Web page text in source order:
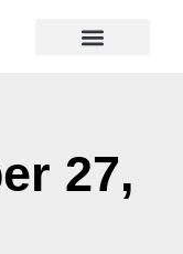
27,